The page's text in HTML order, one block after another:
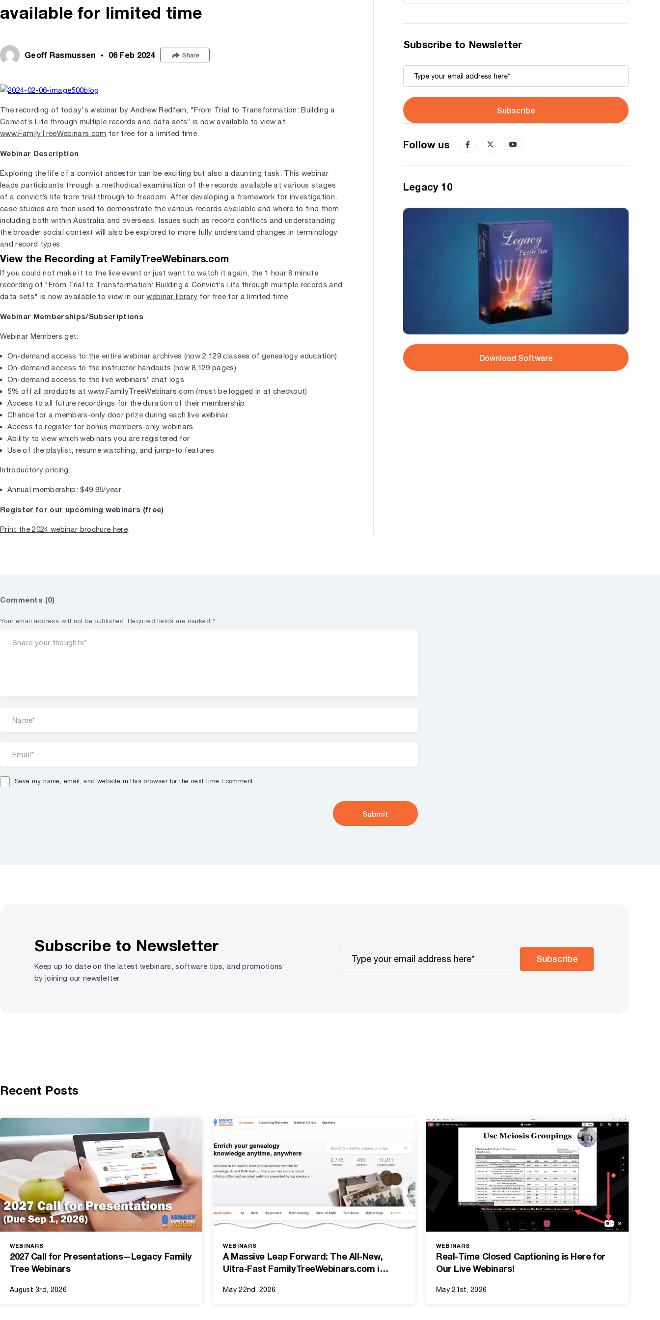
available for limited time
Geoff Rasmussen 06 Feb 2024 Share
The recording of today's webinar by Andrew Redfern, "From Trial to Transformation: Building a
Convict’s Life through multiple records and data sets” is now available to view at
www.FamilyTreeWebinars.com for free for a limited time.
Webinar Description
Exploring the life of a convict ancestor can be exciting but also a daunting task. This webinar
leads participants through a methodical examination of the records available at various stages
of a convict’s life from trial through to freedom. After developing a framework for investigation,
case studies are then used to demonstrate the various records available and where to find them,
including both within Australia and overseas. Issues such as record conflicts and understanding
the broader social context will also be explored to more fully understand changes in terminology
and record types.
View the Recording at FamilyTreeWebinars.com
If you could not make it to the live event or just want to watch it again, the 1 hour 8 minute
recording of "From Trial to Transformation: Building a Convict’s Life through multiple records and
data sets" is now available to view in ourwebinar library for free for a limited time.
Webinar Memberships/Subscriptions
Webinar Members get:
On-demand access to the entire webinar archives (now 2,129 classes of genealogy education)
On-demand access to the instructor handouts (now 8,129 pages)
On-demand access to the live webinars' chat logs
5% off all products at www.FamilyTreeWebinars.com (must be logged in at checkout)
Access to all future recordings for the duration of their membership
Chance for a members-only door prize during each live webinar
Access to register for bonus members-only webinars
Ability to view which webinars you are registered for
Use of the playlist, resume watching, and jump-to features
Introductory pricing:
Annual membership: $49.95/year
Register for our upcoming webinars (free)
Print the 2024 webinar brochure here.
Subscribe to Newsletter
Subscribe
Follow us
Legacy 10
Download Software
Comments (0)
Your email address will not be published. Required fields are marked *
Save my name, email, and website in this browser for the next time I comment.
Subscribe to Newsletter
Keep up to date on the latest webinars, software tips, and promotions
by joining our newsletter.
Subscribe
Recent Posts
WEBINARS
2027 Call for Presentations—Legacy Family
Tree Webinars
August 3rd, 2026
WEBINARS
A Massive Leap Forward: The All-New,
Ultra-Fast FamilyTreeWebinars.com is
May 22nd, 2026
WEBINARS
Real-Time Closed Captioning is Here for
Our Live Webinars!
May 21st, 2026